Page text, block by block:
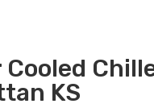
Cooled
KS